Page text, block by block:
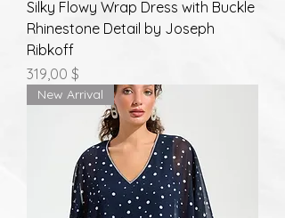
Silky Flowy Wrap Dress with Buckle
Rhinestone Detail by Joseph
Ribkoff
Prix
319,00 $
New Arrival